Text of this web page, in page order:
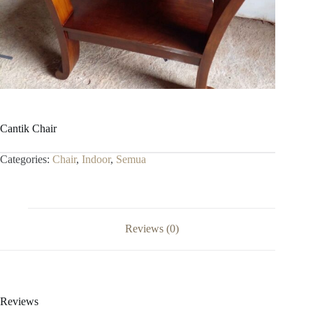
Cantik Chair
Categories: Chair, Indoor, Semua
Reviews (0)
Reviews